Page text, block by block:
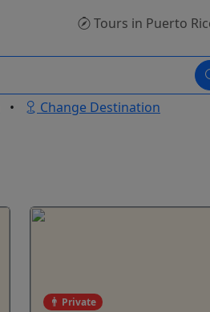
Tours in Puerto
• Change Destination
Private